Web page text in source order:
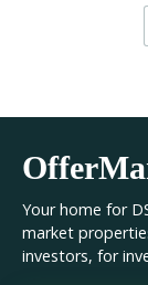
Your home for
market
investors, for